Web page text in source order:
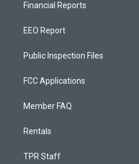
Financial Reports
EEO Report
Public Inspection Files
FCC Applications
Member FAQ
Rentals
TPR Staff